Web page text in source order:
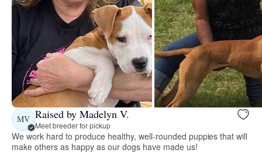
MV Raised by Madelyn V.
Meet breeder for pickup
We work hard to produce healthy, well-rounded puppies that will
make others as happy as our dogs have made us!